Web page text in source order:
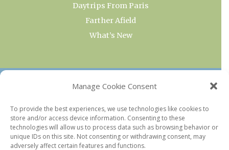
Manage Cookie Consent
To provide the best experiences, we use technologies like cookies to
store and/or access device information. Consenting to these
technologies will allow us to process data such as browsing behavior or
unique IDs on this site. Not consenting or withdrawing consent, may
adversely affect certain features and functions.
Daytrips From Paris
Farther Afield
What’s New
OUR COLLECTIONS
Current & Upcoming Exhibitions
Favorite Restaurants by Arrondissement
Every Paris Museum